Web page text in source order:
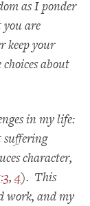
as I ponder
you are
keep your
about
in my life:
suffering
character,
,4). This
work, and my